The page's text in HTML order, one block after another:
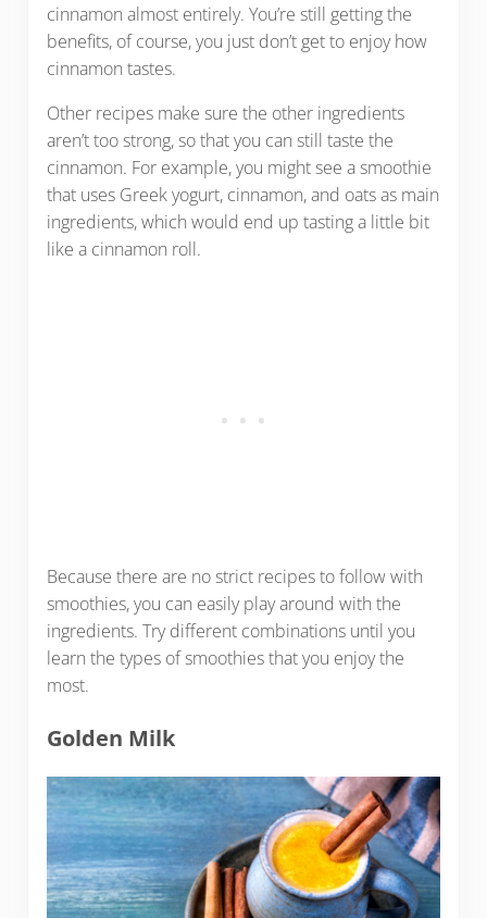
cinnamon almost entirely. You’re still getting the
benefits, of course, you just don’t get to enjoy how
cinnamon tastes.
Other recipes make sure the other ingredients
aren’t too strong, so that you can still taste the
cinnamon. For example, you might see a smoothie
that uses Greek yogurt, cinnamon, and oats as main
ingredients, which would end up tasting a little bit
like a cinnamon roll.
Because there are no strict recipes to follow with
smoothies, you can easily play around with the
ingredients. Try different combinations until you
learn the types of smoothies that you enjoy the
most.
Golden Milk